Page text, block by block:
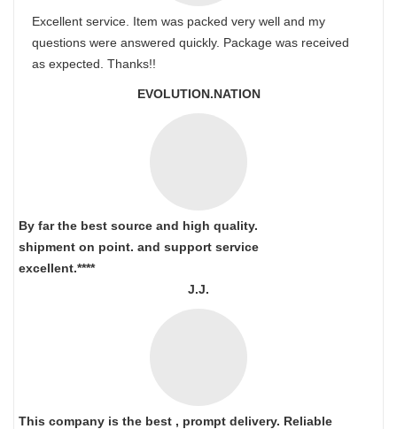
Excellent service. Item was packed very well and my
questions were answered quickly. Package was received
as expected. Thanks!!
EVOLUTION.NATION
By far the best source and high quality.
shipment on point. and support service
excellent.****
J.J.
This company is the best , prompt delivery. Reliable